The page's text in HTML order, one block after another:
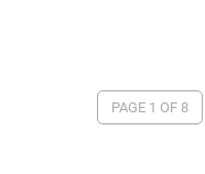
PAGE 1 OF 8